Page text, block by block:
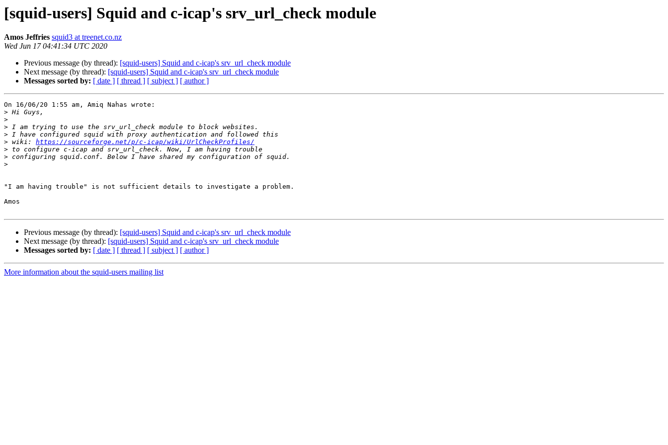
[squid-users] Squid and c-icap's srv_url_check module
Amos Jeffries squid3 at treenet.co.nz
Wed Jun 17 04:41:34 UTC 2020
Previous message (by thread): [squid-users] Squid and c-icap's srv_url_check module
Next message (by thread): [squid-users] Squid and c-icap's srv_url_check module
Messages sorted by: [ date ] [ thread ] [ subject ] [ author ]
On 16/06/20 1:55 am, Amiq Nahas wrote:
>
>
>
>
> wiki: https://sourceforge.net/p/c-icap/wiki/UrlCheckProfiles/
>
>
>
"I am having trouble" is not sufficient details to investigate a problem.
Amos
Previous message (by thread): [squid-users] Squid and c-icap's srv_url_check module
Next message (by thread): [squid-users] Squid and c-icap's srv_url_check module
Messages sorted by: [ date ] [ thread ] [ subject ] [ author ]
More information about the squid-users mailing list